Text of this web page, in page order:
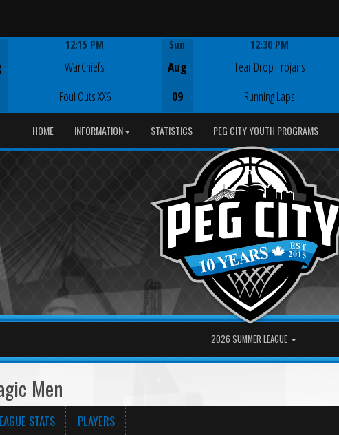
12:15 PM
WarChiefs
Foul Outs XX6
Sun
Aug
09
12:30 PM
Tear Drop Trojans
Running Laps
HOME INFORMATION STATISTICS PEG CITY YOUTH PROGRAMS
2026 SUMMER LEAGUE
Men
STATS PLAYERS